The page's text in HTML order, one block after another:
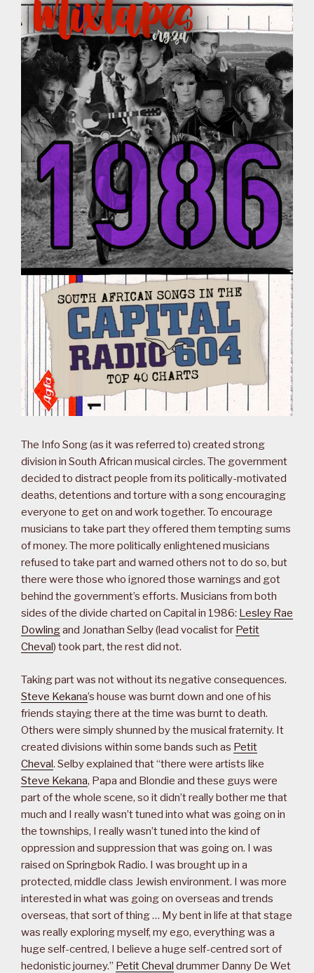
The Info Song (as it was referred to) created strong
division in South African musical circles. The government
decided to distract people from its politically-motivated
deaths, detentions and torture with a song encouraging
everyone to get on and work together. To encourage
musicians to take part they offered them tempting sums
of money. The more politically enlightened musicians
refused to take part and warned others not to do so, but
there were those who ignored those warnings and got
behind the government’s efforts. Musicians from both
sides of the divide charted on Capital in 1986: Lesley Rae
Dowlingand Jonathan Selby (lead vocalist for Petit
Cheval) took part, the rest did not.
Taking part was not without its negative consequences.
Steve Kekana’s house was burnt down and one of his
friends staying there at the time was burnt to death.
Others were simply shunned by the musical fraternity. It
created divisions within some bands such as Petit
Cheval. Selby explained that “there were artists like
Steve Kekana, Papa and Blondie and these guys were
part of the whole scene, so it didn’t really bother me that
much and I really wasn’t tuned into what was going on in
the townships, I really wasn’t tuned into the kind of
oppression and suppression that was going on. I was
raised on Springbok Radio. I was brought up in a
protected, middle class Jewish environment. I was more
interested in what was going on overseas and trends
overseas, that sort of thing … My bent in life at that stage
was really exploring myself, my ego, everything was a
huge self-centred, I believe a huge self-centred sort of
hedonistic journey.” Petit Cheval drummer Danny De Wet